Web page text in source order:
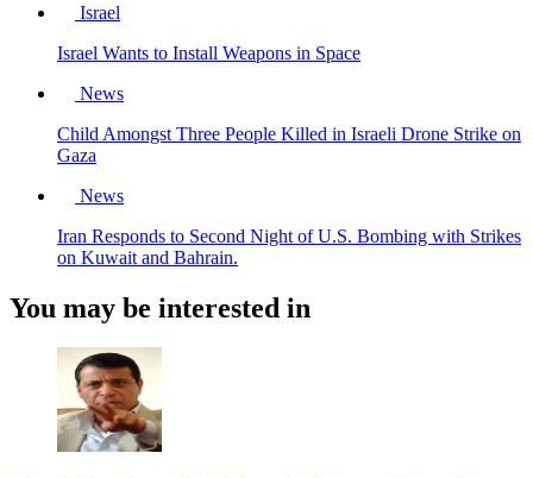
Israel
Israel Wants to Install Weapons in Space
News
Child Amongst Three People Killed in Israeli Drone Strike on
Gaza
News
Iran Responds to Second Night of U.S. Bombing with Strikes
on Kuwait and Bahrain.
You may be interested in